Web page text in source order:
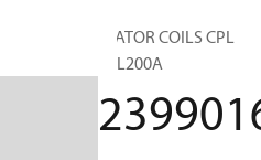
STATOR COILS CPL
TTL200A